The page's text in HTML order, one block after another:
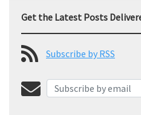
Get the Latest Posts
Subscribe by RSS